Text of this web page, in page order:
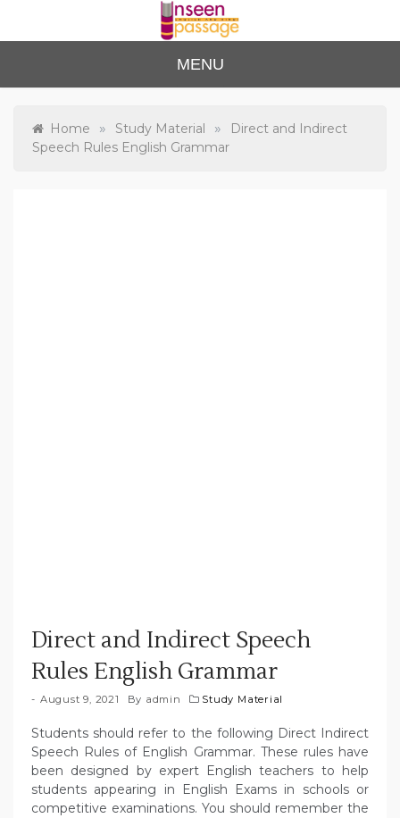
content
Unse
en
Passa
to Class 12
MENU
Home » Study Material »
Direct and Indirect
Speech Rules English Grammar
Direct and Indirect Speech
Rules English Grammar
August 9, 2021 By admin Study Material
Students should refer to the following Direct Indirect
Speech Rules of English Grammar. These rules have
been designed by expert English teachers to help
students appearing in English Exams in schools or
competitive examinations. You should remember the